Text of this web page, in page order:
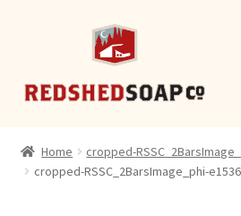
CONTACT
Home
cropped-
cropped-RSSC_2BarsImage_phi-